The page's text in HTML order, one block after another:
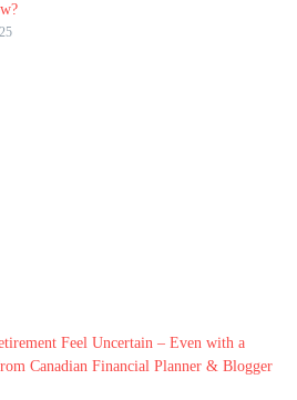
Feel Uncertain – Even with a
Canadian Financial Planner & Blogger